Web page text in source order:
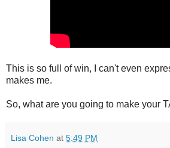
This is so full of win, I can't even
makes me.
So, what are you going to make your
Lisa Cohen at 5:49 PM